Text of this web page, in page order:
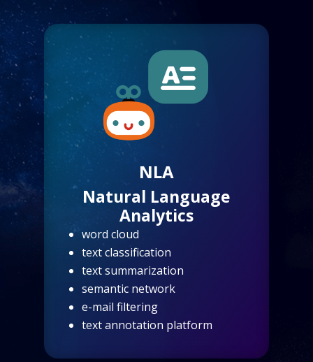
NLA
Natural Language
Analytics
word cloud
text classification
text summarization
semantic network
e-mail filtering
text annotation platform